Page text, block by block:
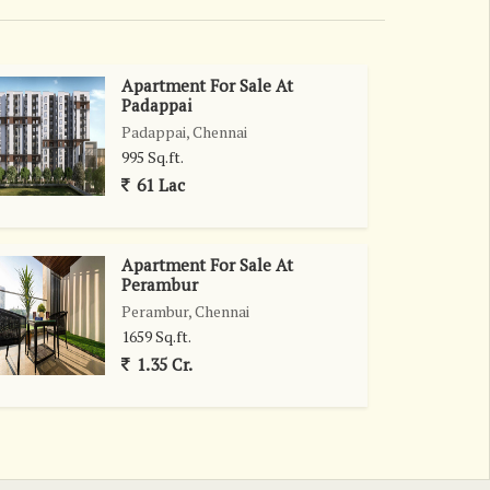
Apartment For Sale At
Padappai
Padappai, Chennai
995 Sq.ft.
61 Lac
Apartment For Sale At
Perambur
Perambur, Chennai
1659 Sq.ft.
1.35 Cr.